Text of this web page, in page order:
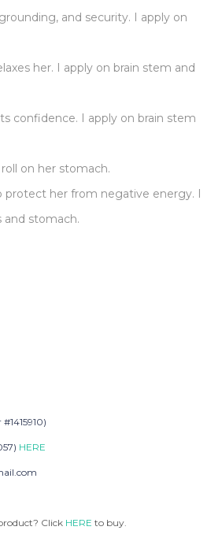
and security. I apply on
her. I apply on brain stem and
confidence. I apply on brain stem
roll on her stomach.
protect her from negative energy. I
and stomach.
HERE
Click HERE to buy.